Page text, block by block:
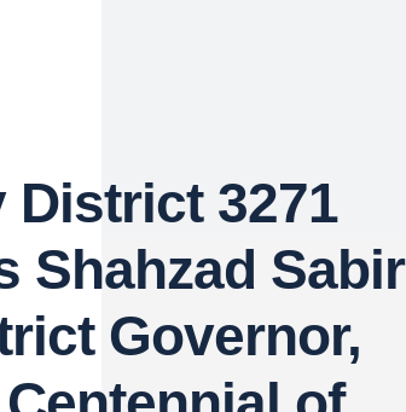
District 3271
Shahzad Sabir
Governor,